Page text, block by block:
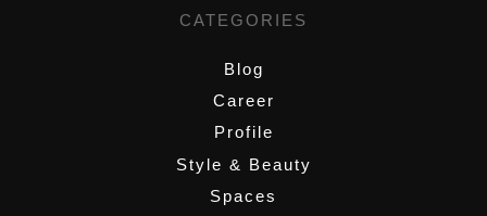
CATEGORIES
Blog
Career
Profile
Style & Beauty
Spaces